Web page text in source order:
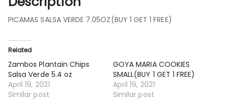
PICAMAS SALSA VERDE 7.05OZ(BUY 1 GET 1 FREE)
Related
Zambos Plantain Chips
Salsa Verde 5.4 oz
April 19, 2021
Similar post
GOYA MARIA COOKIES
SMALL(BUY 1 GET 1 FREE)
April 19, 2021
Similar post